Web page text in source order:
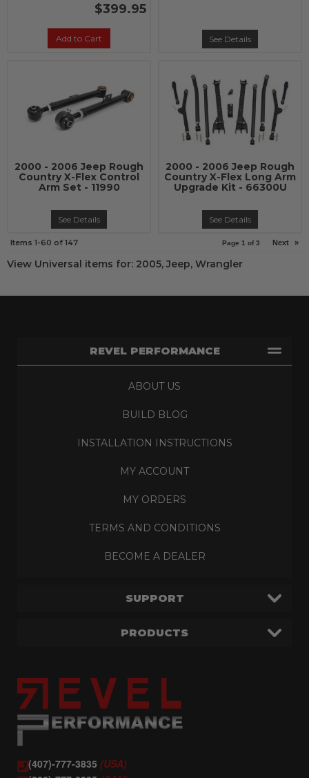
$399.95
Add to Cart See Details
2000 - 2006 Jeep Rough
Country X-Flex Control
Arm Set - 11990
See Details
2000 - 2006 Jeep Rough
Country X-Flex Long Arm
Upgrade Kit - 66300U
See Details
Items 1-60 of 147 Page 1 of3 Next »
View Universal items for: 2005,Jeep, Wrangler
(407)-777-3835 (USA)
REVEL PERFORMANCE
ABOUT US
BUILD BLOG
INSTALLATION INSTRUCTIONS
MY ACCOUNT
MY ORDERS
TERMS AND CONDITIONS
BECOME A DEALER
SUPPORT
PRODUCTS